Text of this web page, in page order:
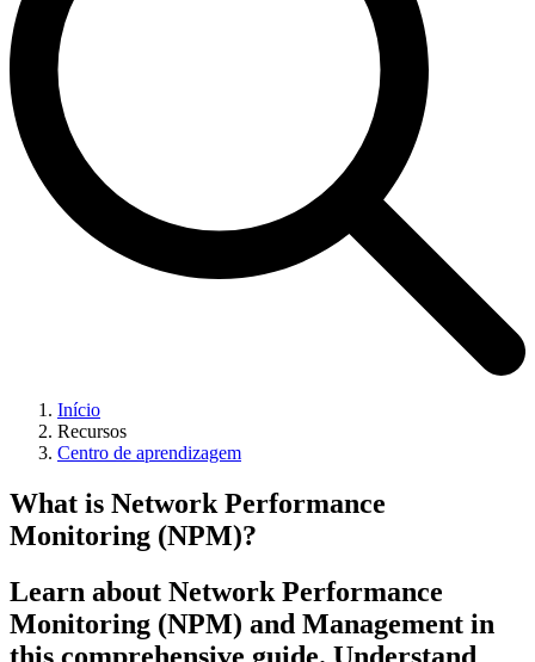
Início
Recursos
Centro de aprendizagem
What is Network Performance
Monitoring (NPM)?
Learn about Network Performance
Monitoring (NPM) and Management in
this comprehensive guide. Understand